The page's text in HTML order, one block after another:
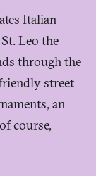
Italian
Leo the
through the
street
an
course,